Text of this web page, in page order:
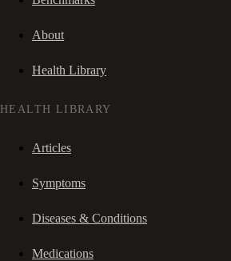
About
Health Library
HEALTH LIBRARY
Articles
Symptoms
Diseases & Conditions
Medications